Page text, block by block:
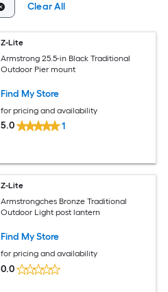
Clear All
Z-Lite
Armstrong 25.5-in Black Traditional
Outdoor Pier mount
Find My Store
for pricing and availability
5.0 1
Z-Lite
Armstrongches Bronze Traditional
Outdoor Light post lantern
Find My Store
for pricing and availability
0.0